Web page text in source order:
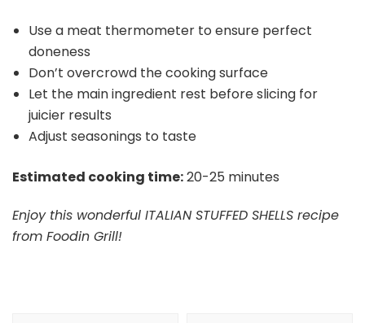
Use a meat thermometer to ensure perfect
doneness
Don’t overcrowd the cooking surface
Let the main ingredient rest before slicing for
juicier results
Adjust seasonings to taste
Estimated cooking time:20-25 minutes
Enjoy this wonderful ITALIAN STUFFED SHELLS recipe
from Foodin Grill!